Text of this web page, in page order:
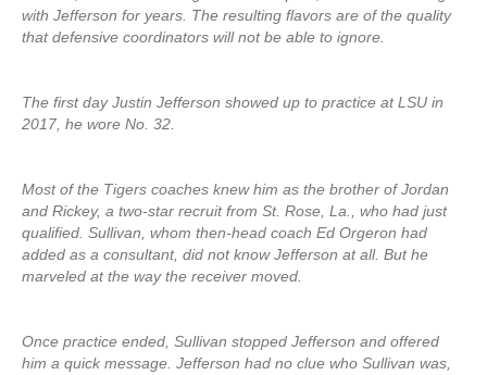
with Jefferson for years. The resulting flavors are of the quality
that defensive coordinators will not be able to ignore.
The first day Justin Jefferson showed up to practice at LSU in
2017, he wore No. 32.
Most of the Tigers coaches knew him as the brother of Jordan
and Rickey, a two-star recruit from St. Rose, La., who had just
qualified. Sullivan, whom then-head coach Ed Orgeron had
added as a consultant, did not know Jefferson at all. But he
marveled at the way the receiver moved.
Once practice ended, Sullivan stopped Jefferson and offered
him a quick message. Jefferson had no clue who Sullivan was,